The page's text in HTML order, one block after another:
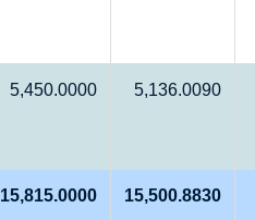
5,450.0000 5,136.0090
15,815.0000 15,500.8830